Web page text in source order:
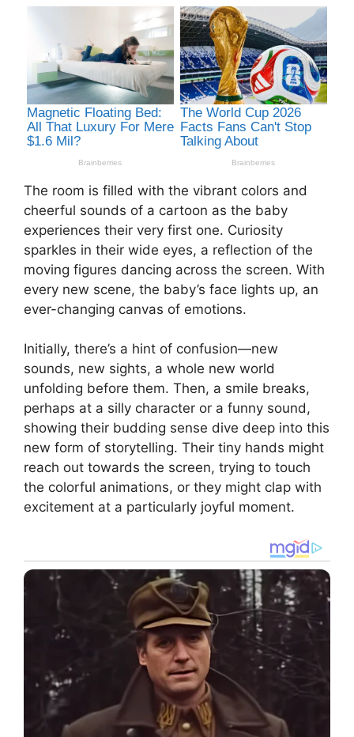
The room is filled with the vibrant colors and
cheerful sounds of a cartoon as the baby
experiences their very first one. Curiosity
sparkles in their wide eyes, a reflection of the
moving figures dancing across the screen. With
every new scene, the baby’s face lights up, an
ever-changing canvas of emotions.
Initially, there’s a hint of confusion—new
sounds, new sights, a whole new world
unfolding before them. Then, a smile breaks,
perhaps at a silly character or a funny sound,
showing their budding sense dive deep into this
new form of storytelling. Their tiny hands might
reach out towards the screen, trying to touch
the colorful animations, or they might clap with
excitement at a particularly joyful moment.